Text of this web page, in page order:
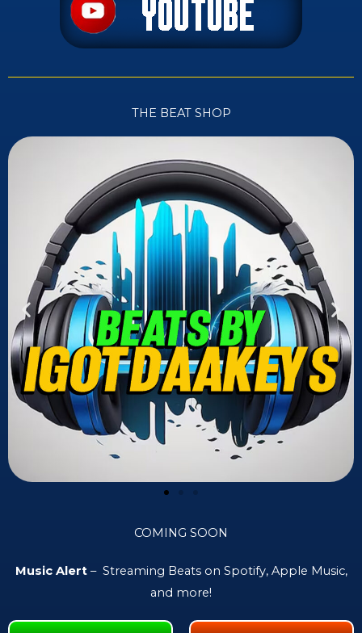
THE BEAT SHOP
COMING SOON
Music Alert– Streaming Beats on Spotify, Apple Music,
and more!